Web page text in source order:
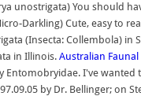
unostrigata) You should
Darkling) Cute, easy to
(Insecta: Collembola) in
in Illinois. Australian
Entomobryidae. I've wanted
by Dr. Bellinger; on